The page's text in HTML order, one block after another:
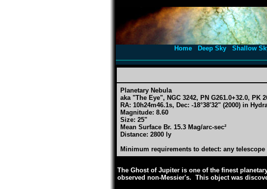
Home Deep Sky Shallow
Planetary Nebula
aka "The Eye", NGC 3242, PN G261.0+32.0, PK
RA: 10h24m46.1s, Dec: -18°38'32" (2000) in
Magnitude: 8.60
Size: 25"
Mean Surface Br. 15.3 Mag/arc-sec²
Distance: 2800 ly
Minimum requirements to detect: any
The Ghost of Jupiter is one of the finest
observed non-Messier's. This object was